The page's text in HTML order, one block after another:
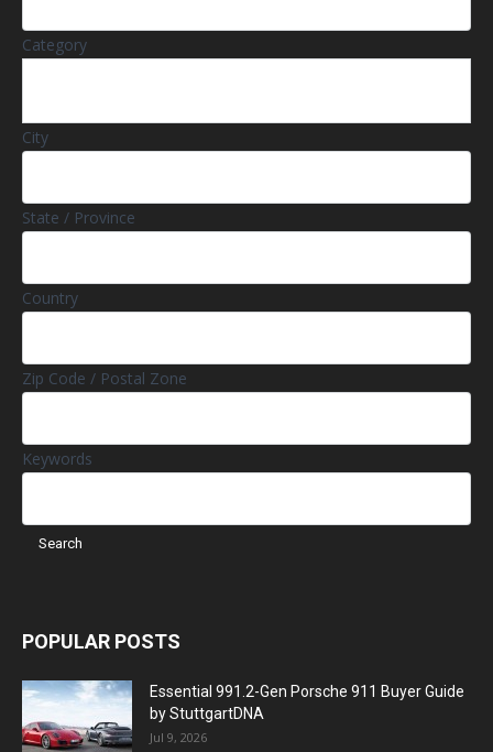
Category
City
State / Province
Country
Zip Code / Postal Zone
Keywords
POPULAR POSTS
Essential 991.2-Gen Porsche 911 Buyer Guide
by StuttgartDNA
Jul 9, 2026